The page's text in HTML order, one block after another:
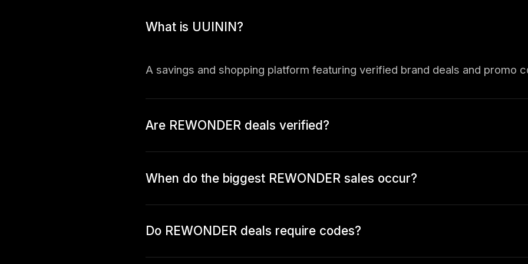
What is UUININ?
A savings and shopping platform featuring verified brand deals and promo
Are REWONDER deals verified?
When do the biggest REWONDER sales occur?
Do REWONDER deals require codes?